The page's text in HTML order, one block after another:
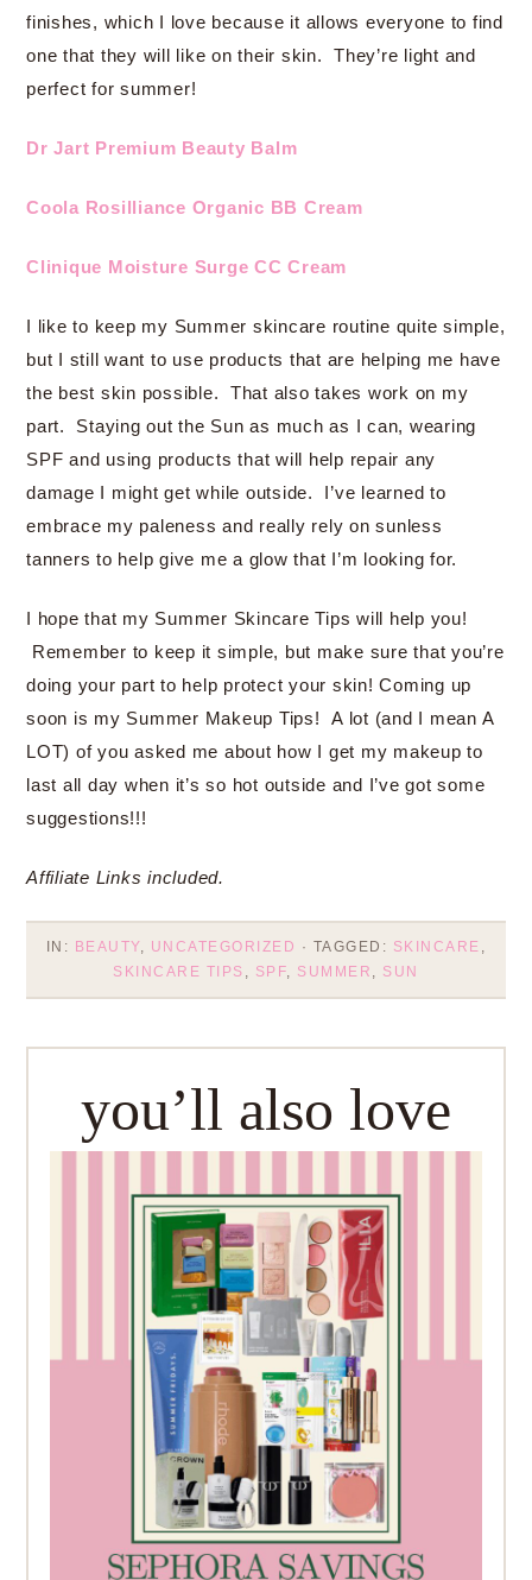
finishes, which I love because it allows everyone to find
one that they will like on their skin. They’re light and
perfect for summer!
Dr Jart Premium Beauty Balm
Coola Rosilliance Organic BB Cream
Clinique Moisture Surge CC Cream
I like to keep my Summer skincare routine quite simple,
but I still want to use products that are helping me have
the best skin possible. That also takes work on my
part. Staying out the Sun as much as I can, wearing
SPF and using products that will help repair any
damage I might get while outside. I’ve learned to
embrace my paleness and really rely on sunless
tanners to help give me a glow that I’m looking for.
I hope that my Summer Skincare Tips will help you!
Remember to keep it simple, but make sure that you’re
doing your part to help protect your skin! Coming up
soon is my Summer Makeup Tips! A lot (and I mean A
LOT) of you asked me about how I get my makeup to
last all day when it’s so hot outside and I’ve got some
suggestions!!!
Affiliate Links included.
IN: BEAUTY, UNCATEGORIZED · TAGGED: SKINCARE ,
SKINCARE TIPS , SPF, SUMMER , SUN
you’ll also love